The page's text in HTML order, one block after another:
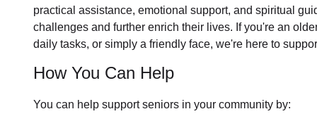
practical assistance, emotional support, and spiritual
challenges and further enrich their lives. If you're an
daily tasks, or simply a friendly face, we're here to
How You Can Help
You can help support seniors in your community by: